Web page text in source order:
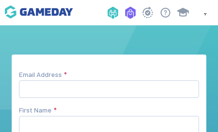
Email Address
First Name